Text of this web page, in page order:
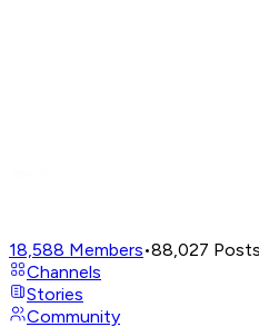
18,588 Members•88,027 Posts
Channels
Stories
Community